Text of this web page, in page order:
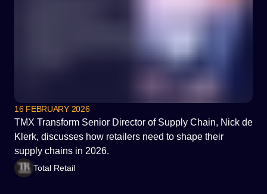
16 FEBRUARY 2026
TMX Transform Senior Director of Supply Chain, Nick de
Klerk, discusses how retailers need to shape their
supply chains in 2026.
Total Retail